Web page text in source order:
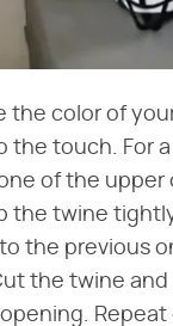
the color of
the touch. For
of the
the twine
the previous
the twine